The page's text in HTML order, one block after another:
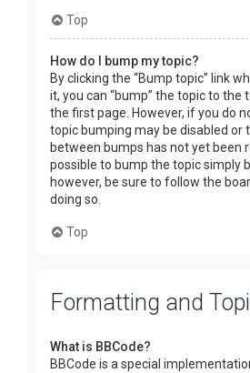
Top
How do I bump my topic?
By clicking the “Bump topic” link
it, you can “bump” the topic to
the first page. However, if you do
topic bumping may be disabled or
between bumps has not yet been
possible to bump the topic simply
however, be sure to follow the
doing so.
Top
Formatting and
What is BBCode?
BBCode is a special